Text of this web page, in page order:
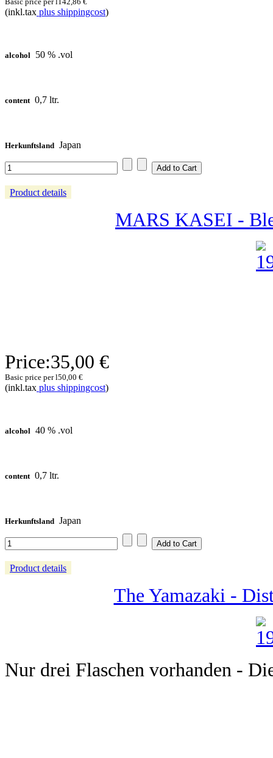
Basic price per l142,86 €
(inkl.tax plus shippingcost)
alcohol 50 % .vol
content 0,7 ltr.
Herkunftsland Japan
Product details
MARS KASEI -
Price:35,00 €
Basic price per l50,00 €
(inkl.tax plus shippingcost)
alcohol 40 % .vol
content 0,7 ltr.
Herkunftsland Japan
Product details
The Yamazaki -
Nur drei Flaschen vorhanden -